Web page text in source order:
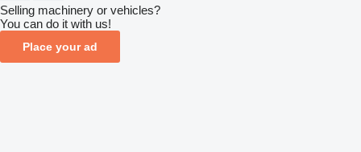
Selling machinery or vehicles?
You can do it with us!
Place your ad